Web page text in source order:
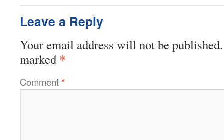
Leave a Reply
Your email address will not be published.
marked *
Comment*